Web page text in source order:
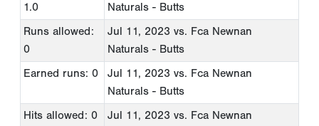
1.0
Naturals - Butts
Runs allowed:
0
Jul 11, 2023 vs. Fca Newnan
Naturals - Butts
Earned runs: 0
Jul 11, 2023 vs. Fca Newnan
Naturals - Butts
Hits allowed: 0
Jul 11, 2023 vs. Fca Newnan